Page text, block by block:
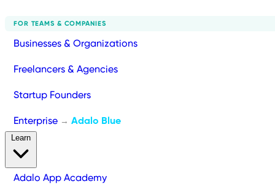
FOR TEAMS & COMPANIES
Businesses & Organizations
Freelancers & Agencies
Startup Founders
Enterprise → Adalo Blue
Adalo App Academy